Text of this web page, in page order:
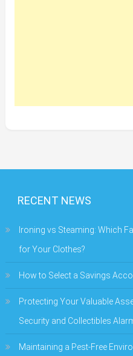
RECENT NEWS
Ironing vs Steaming: Which
for Your Clothes?
How to Select a Savings
Protecting Your Valuable
Security and Collectibles
Maintaining a Pest-Free